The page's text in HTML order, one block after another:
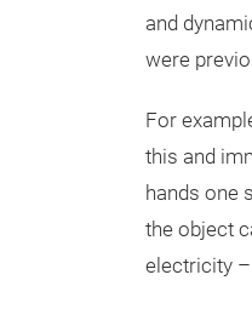
and
were
For
this and
hands one
the object
electricity